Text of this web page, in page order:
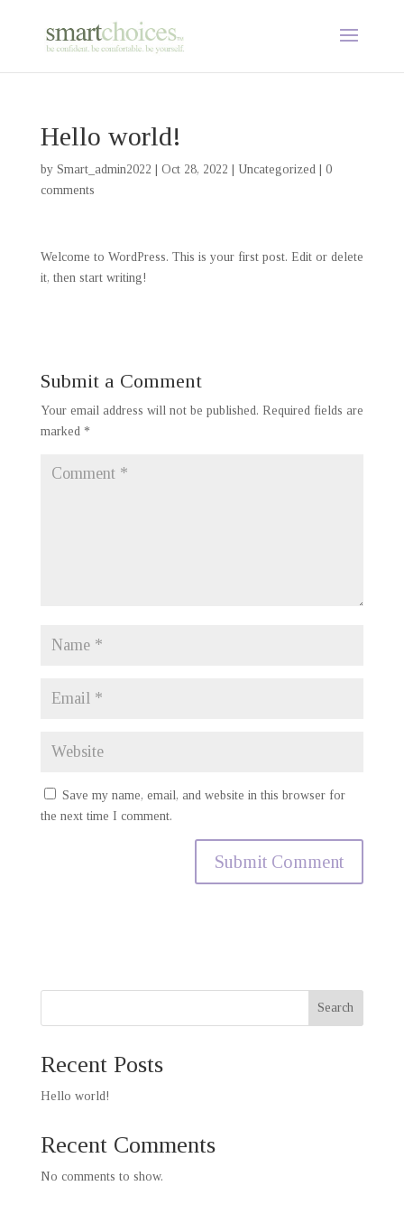
Hello world!
by Smart_admin2022 Oct 28, 2022 Uncategorized| 0
comments
Welcome to WordPress. This is your first post. Edit or delete
it, then start writing!
Submit a Comment
Your email address will not be published. Required fields are
marked *
Save my name, email, and website in this browser for
the next time I comment.
Search
Recent Posts
Hello world!
Recent Comments
No comments to show.